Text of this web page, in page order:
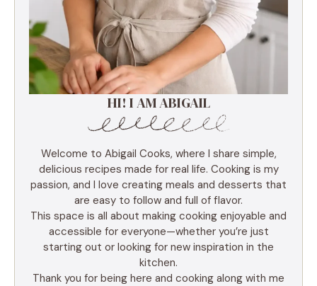
HI! I AM ABIGAIL
Welcome to Abigail Cooks, where I share simple,
delicious recipes made for real life. Cooking is my
passion, and I love creating meals and desserts that
are easy to follow and full of flavor.
This space is all about making cooking enjoyable and
accessible for everyone—whether you’re just
starting out or looking for new inspiration in the
kitchen.
Thank you for being here and cooking along with me